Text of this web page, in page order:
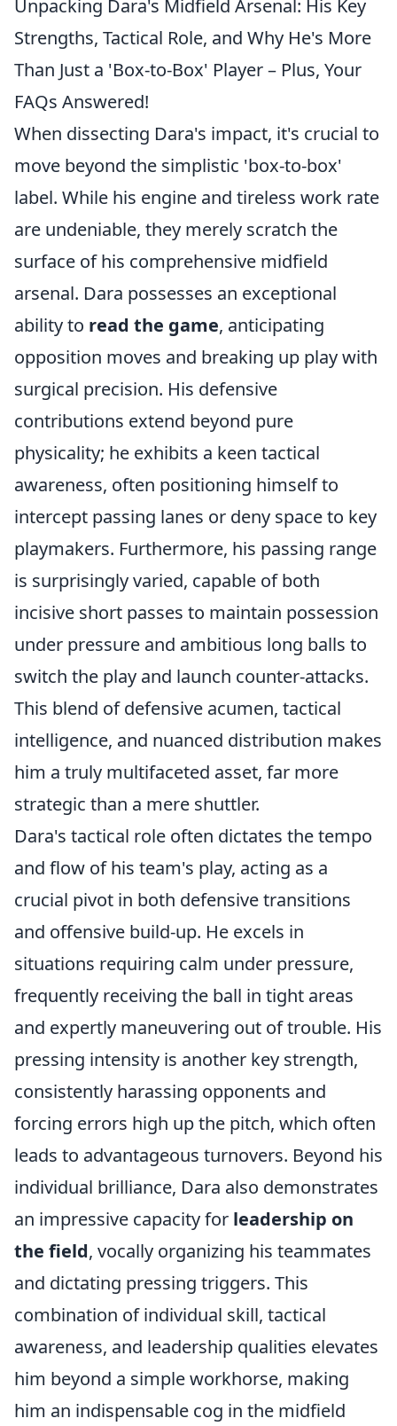
Unpacking Dara's Midfield Arsenal: His Key
Strengths, Tactical Role, and Why He's More
Than Just a 'Box-to-Box' Player – Plus, Your
FAQs Answered!
When dissecting Dara's impact, it's crucial to
move beyond the simplistic 'box-to-box'
label. While his engine and tireless work rate
are undeniable, they merely scratch the
surface of his comprehensive midfield
arsenal. Dara possesses an exceptional
ability to read the game, anticipating
opposition moves and breaking up play with
surgical precision. His defensive
contributions extend beyond pure
physicality; he exhibits a keen tactical
awareness, often positioning himself to
intercept passing lanes or deny space to key
playmakers. Furthermore, his passing range
is surprisingly varied, capable of both
incisive short passes to maintain possession
under pressure and ambitious long balls to
switch the play and launch counter-attacks.
This blend of defensive acumen, tactical
intelligence, and nuanced distribution makes
him a truly multifaceted asset, far more
strategic than a mere shuttler.
Dara's tactical role often dictates the tempo
and flow of his team's play, acting as a
crucial pivot in both defensive transitions
and offensive build-up. He excels in
situations requiring calm under pressure,
frequently receiving the ball in tight areas
and expertly maneuvering out of trouble. His
pressing intensity is another key strength,
consistently harassing opponents and
forcing errors high up the pitch, which often
leads to advantageous turnovers. Beyond his
individual brilliance, Dara also demonstrates
an impressive capacity for leadership on
the field, vocally organizing his teammates
and dictating pressing triggers. This
combination of individual skill, tactical
awareness, and leadership qualities elevates
him beyond a simple workhorse, making
him an indispensable cog in the midfield